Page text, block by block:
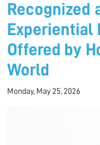
Recognized
Experiential
Offered by
World
Monday, May 25, 2026